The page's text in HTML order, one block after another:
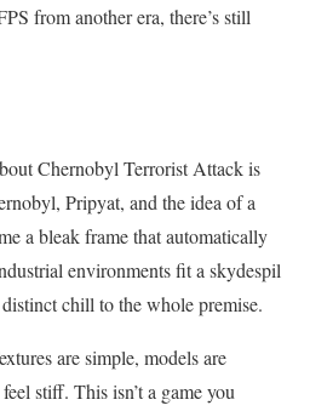
from another era, there’s still
Chernobyl Terrorist Attack is
Pripyat, and the idea of a
a bleak frame that automatically
environments fit a skydespil
chill to the whole premise.
are simple, models are
stiff. This isn’t a game you